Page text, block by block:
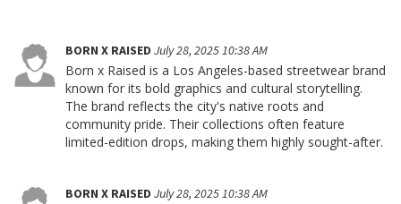
BORN X RAISED July 28, 2025 10:38 AM
Born x Raised is a Los Angeles-based streetwear brand
known for its bold graphics and cultural storytelling.
The brand reflects the city's native roots and
community pride. Their collections often feature
limited-edition drops, making them highly sought-after.
BORN X RAISED July 28, 2025 10:38 AM